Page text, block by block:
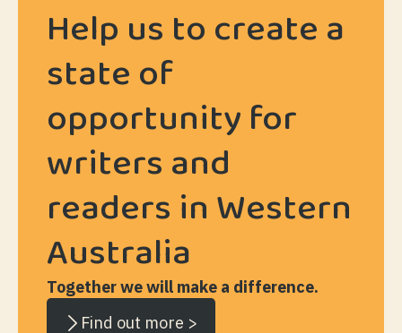
Help us to create a
state of
opportunity for
writers and
readers in Western
Australia
Together we will make a difference.
Find out more >